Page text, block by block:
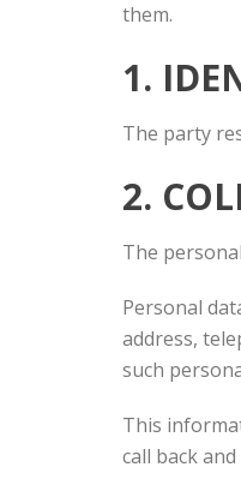
them.
1.
The party
2.
The
Personal
address,
such
This
call back